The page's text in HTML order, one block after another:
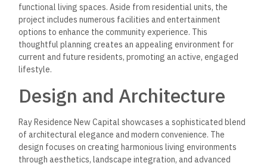
functional living spaces. Aside from residential units, the
project includes numerous facilities and entertainment
options to enhance the community experience. This
thoughtful planning creates an appealing environment for
current and future residents, promoting an active, engaged
lifestyle.
Design and Architecture
Ray Residence New Capital showcases a sophisticated blend
of architectural elegance and modern convenience. The
design focuses on creating harmonious living environments
through aesthetics, landscape integration, and advanced